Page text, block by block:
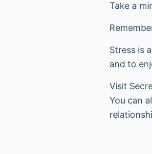
Take a
Stress is
and to
Visit
You can